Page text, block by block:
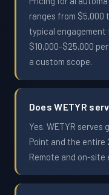
ranges from $5,000
typical engagement
$10,000-$25,000
a custom scope.
Does WETYR
Yes. WETYR
Point and the entire
Remote and on-